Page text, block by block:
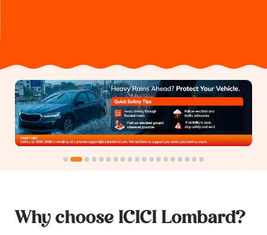
Why choose ICICI Lombard?